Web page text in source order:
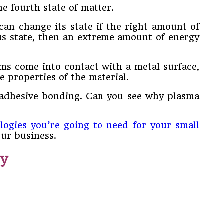
fourth state of matter.
change its state if the right amount of
state, then an extreme amount of energy
come into contact with a metal surface,
properties of the material.
bonding. Can you see why plasma
you’re going to need for your small
business.